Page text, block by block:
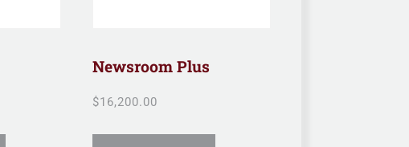
Newsroom Plus
$16,200.00